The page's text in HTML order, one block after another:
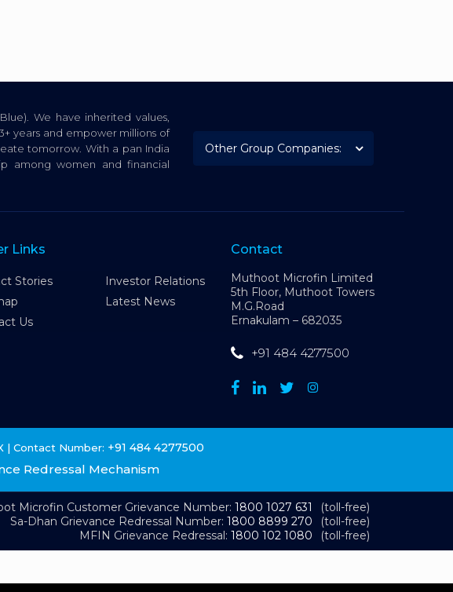
We have inherited values,
years and empower millions of
tomorrow. With a pan India
among women and financial
Links
Stories
Investor Relations
Latest News
Us
Contact
Muthoot Microfin Limited
5th Floor, Muthoot Towers
M.G.Road
Ernakulam – 682035
+91 484 4277500
| Contact Number: +91 484 4277500
Redressal Mechanism
Microfin Customer Grievance Number:1800 1027 631
(toll-free)
Sa-Dhan Grievance Redressal Number:1800 8899 270
(toll-free)
MFIN Grievance Redressal:1800 102 1080 (toll-free)